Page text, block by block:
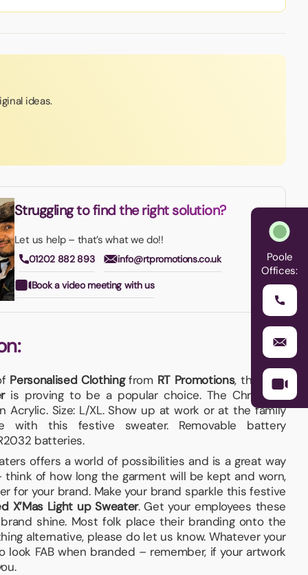
ideas.
Struggling to find the right solution?
Let us help – that’s what we do!!
01202 882 893 info@rtpromotions.co.uk
Book a video meeting with us
Personalised Clothingfrom RT Promotions, this one,
is proving to be a popular choice. The Christmas
Acrylic. Size: L/XL. Show up at work or at the family
with this festive sweater. Removable battery
batteries.
offers a world of possibilities and is a great way
of how long the garment will be kept and worn,
for your brand. Make your brand sparkle this festive
X’Mas Light up Sweater. Get your employees these
shine. Most folk place their branding onto the
alternative, please do let us know. Whatever your
look FAB when branded – remember, if your artwork
Poole
Offices: